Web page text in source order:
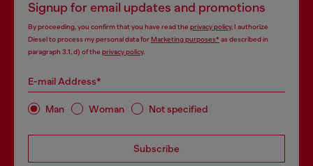
Signup for email updates and promotions
By proceeding, you confirm that you have read the privacy policy, I authorize
Diesel to process my personal data forMarketing purposes*as described in
paragraph 3.1, d) of the privacy policy.
E-mail Address*
Man Woman Not specified
Subscribe